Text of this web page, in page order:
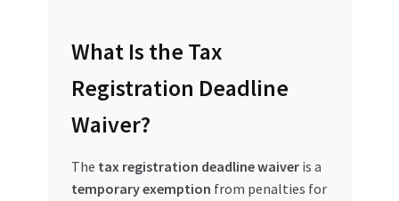
Trusted UAE Business Groups
UAE MARKET INQUIRIES
What Is the Tax
Registration Deadline
Waiver?
The tax registration deadline waiveris a
temporary exemption from penalties for